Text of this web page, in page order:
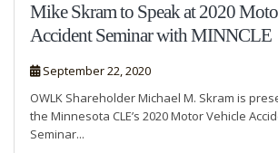
Mike Skram to Speak at 2020
Accident Seminar with MINNCLE
September 22, 2020
OWLK Shareholder Michael M. Skram is
the Minnesota CLE’s 2020 Motor Vehicle
Seminar...